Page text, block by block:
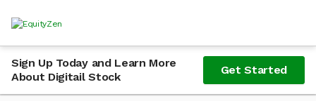
Sign Up Today and Learn More
About Digitail Stock
Get Started